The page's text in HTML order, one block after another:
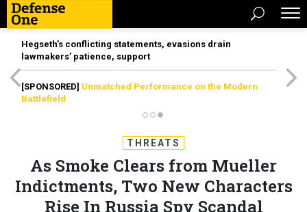
Hegseth’s conflicting statements, evasions drain
lawmakers’ patience, support
[SPONSORED] Unmatched Performance on the Modern
Battlefield
THREATS
As Smoke Clears from Mueller
Indictments, Two New Characters
Rise In Russia Spy Scandal